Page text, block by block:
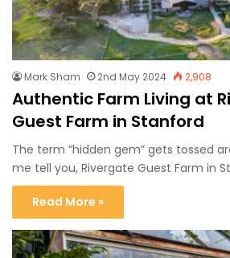
Mark Sham 2nd May 2024 2,908
Authentic Farm Living at
Guest Farm in Stanford
The term “hidden gem” gets tossed
me tell you, Rivergate Guest Farm in
Read More »